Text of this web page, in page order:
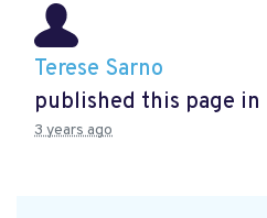
Terese Sarno
published this page in
3 years ago